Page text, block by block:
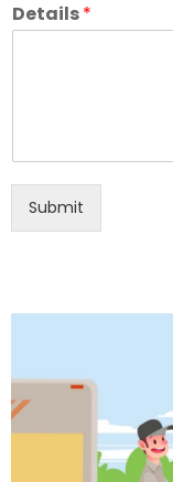
Details*
Submit